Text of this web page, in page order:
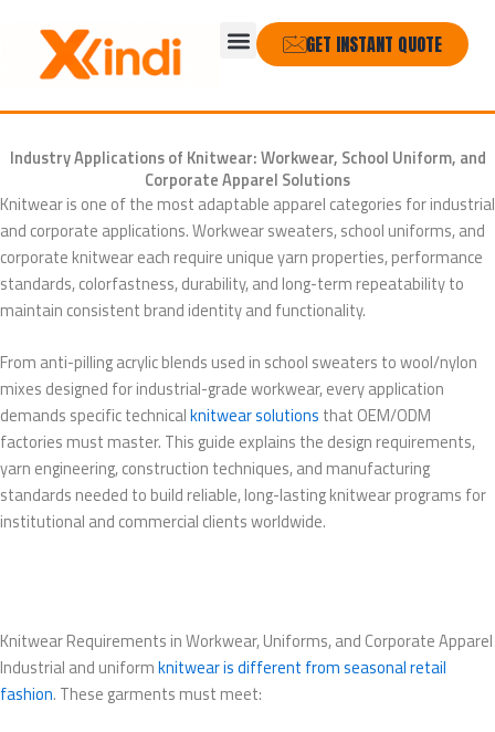
content
MenuGET INSTANT QUOTE
Industry Applications of Knitwear: Workwear, School Uniform, and
Corporate Apparel Solutions
Knitwear is one of the most adaptable apparel categories for industrial
and corporate applications. Workwear sweaters, school uniforms, and
corporate knitwear each require unique yarn properties, performance
standards, colorfastness, durability, and long-term repeatability to
maintain consistent brand identity and functionality.
From anti-pilling acrylic blends used in school sweaters to wool/nylon
mixes designed for industrial-grade workwear, every application
demands specific technicalknitwear solutions that OEM/ODM
factories must master. This guide explains the design requirements,
yarn engineering, construction techniques, and manufacturing
standards needed to build reliable, long-lasting knitwear programs for
institutional and commercial clients worldwide.
Knitwear Requirements in Workwear, Uniforms, and Corporate Apparel
Industrial and uniformknitwear is different from seasonal retail
fashion. These garments must meet: